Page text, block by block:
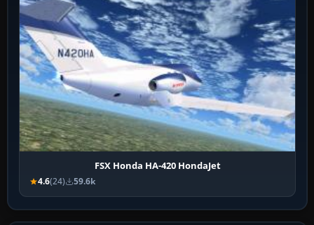
FSX Honda HA-420 HondaJet
4.6(24) 59.6k